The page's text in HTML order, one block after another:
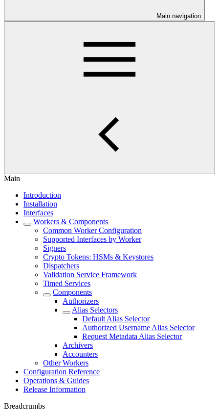
Main navigation
Main
Introduction
Installation
Interfaces
Workers & Components
Common Worker Configuration
Supported Interfaces by Worker
Signers
Crypto Tokens: HSMs & Keystores
Dispatchers
Validation Service Framework
Timed Services
Components
Authorizers
Alias Selectors
Default Alias Selector
Authorized Username Alias Selector
Request Metadata Alias Selector
Archivers
Accounters
Other Workers
Configuration Reference
Operations & Guides
Release Information
Breadcrumbs